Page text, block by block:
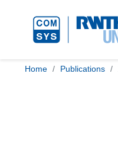
Home Publications